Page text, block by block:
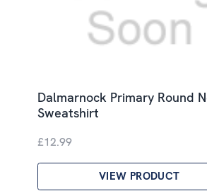
Dalmarnock Primary Round
Sweatshirt
£12.99
VIEW PRODUCT